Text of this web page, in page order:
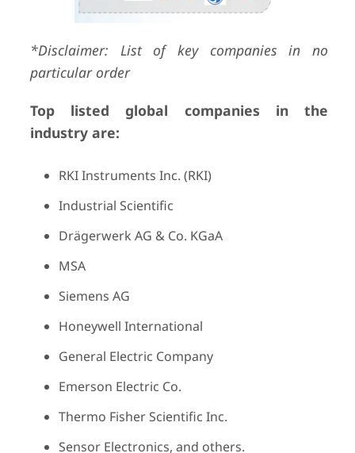
*Disclaimer: List of key companies in no
particular order
Top listed global companies in the
industry are:
RKI Instruments Inc. (RKI)
Industrial Scientific
Drägerwerk AG & Co. KGaA
MSA
Siemens AG
Honeywell International
General Electric Company
Emerson Electric Co.
Thermo Fisher Scientific Inc.
Sensor Electronics, and others.